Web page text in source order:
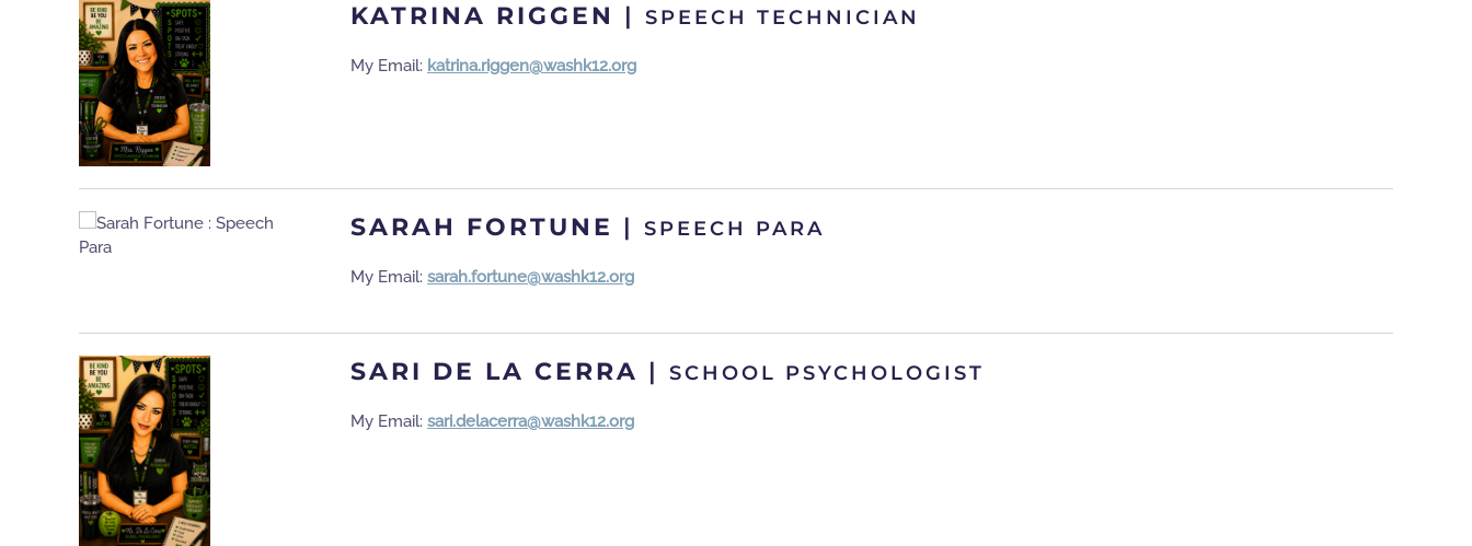
KATRINA RIGGEN | SPEECH TECHNICIAN
My Email: katrina.riggen@washk12.org
SARAH FORTUNE | SPEECH PARA
My Email: sarah.fortune@washk12.org
SARI DE LA CERRA | SCHOOL PSYCHOLOGIST
My Email: sari.delacerra@washk12.org